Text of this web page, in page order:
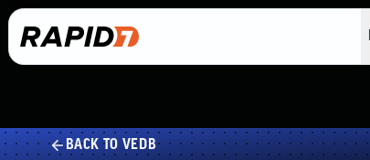
BACK TO VEDB